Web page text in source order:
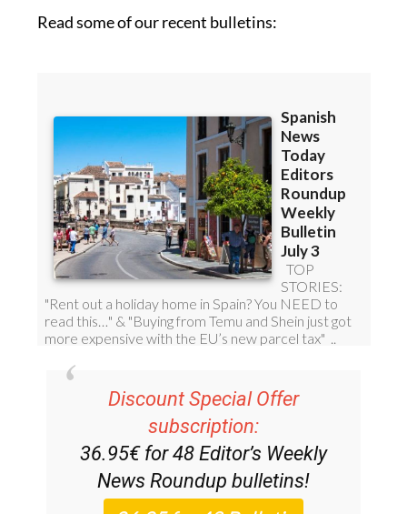
Read some of our recent bulletins:
Discount Special Offer
subscription:
36.95€ for 48 Editor’s Weekly
News Roundup bulletins!